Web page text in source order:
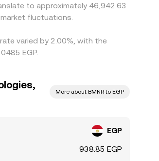
fluctuations.
varied by 2.00%, with the
EGP.
More about BMNR to EGP
EGP
938.85 EGP